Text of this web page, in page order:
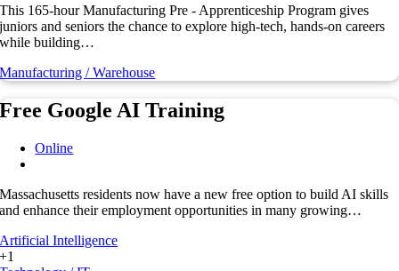
This 165-hour Manufacturing Pre - Apprenticeship Program gives
juniors and seniors the chance to explore high-tech, hands-on careers
while building…
Manufacturing / Warehouse
Free Google AI Training
Online
Massachusetts residents now have a new free option to build AI skills
and enhance their employment opportunities in many growing…
Artificial Intelligence
+1